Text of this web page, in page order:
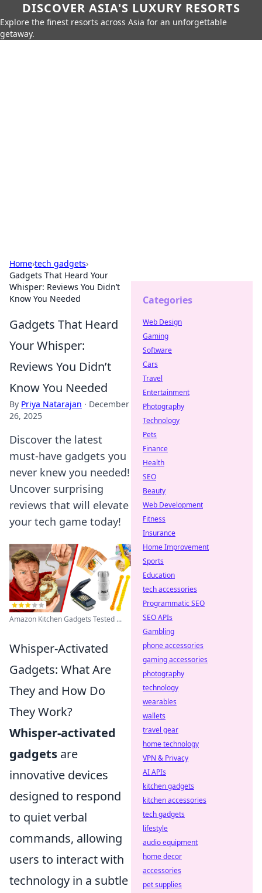
DISCOVER ASIA'S LUXURY RESORTS
Explore the finest resorts across Asia for an unforgettable
getaway.
Home›tech gadgets›
Gadgets That Heard Your
Whisper: Reviews You Didn’t
Know You Needed
Gadgets That Heard
Your Whisper:
Reviews You Didn’t
Know You Needed
By Priya Natarajan · December
26, 2025
Discover the latest
must-have gadgets you
never knew you needed!
Uncover surprising
reviews that will elevate
your tech game today!
Amazon Kitchen Gadgets Tested ...
Whisper-Activated
Gadgets: What Are
They and How Do
They Work?
Whisper-activated
gadgets are
innovative devices
designed to respond
to quiet verbal
commands, allowing
users to interact with
technology in a subtle
Categories
Web Design
Gaming
Software
Cars
Travel
Entertainment
Photography
Technology
Pets
Finance
Health
SEO
Beauty
Web Development
Fitness
Insurance
Home Improvement
Sports
Education
tech accessories
Programmatic SEO
SEO APIs
Gambling
phone accessories
gaming accessories
photography
technology
wearables
wallets
travel gear
home technology
VPN & Privacy
AI APIs
kitchen gadgets
kitchen accessories
tech gadgets
lifestyle
audio equipment
home decor
accessories
pet supplies